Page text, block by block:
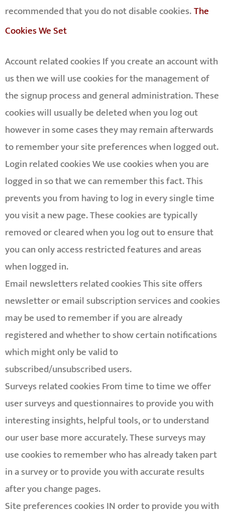
recommended that you do not disable cookies.The
Cookies We Set
Account related cookies If you create an account with
us then we will use cookies for the management of
the signup process and general administration. These
cookies will usually be deleted when you log out
however in some cases they may remain afterwards
to remember your site preferences when logged out.
Login related cookies We use cookies when you are
logged in so that we can remember this fact. This
prevents you from having to log in every single time
you visit a new page. These cookies are typically
removed or cleared when you log out to ensure that
you can only access restricted features and areas
when logged in.
Email newsletters related cookies This site offers
newsletter or email subscription services and cookies
may be used to remember if you are already
registered and whether to show certain notifications
which might only be valid to
subscribed/unsubscribed users.
Surveys related cookies From time to time we offer
user surveys and questionnaires to provide you with
interesting insights, helpful tools, or to understand
our user base more accurately. These surveys may
use cookies to remember who has already taken part
in a survey or to provide you with accurate results
after you change pages.
Site preferences cookies IN order to provide you with